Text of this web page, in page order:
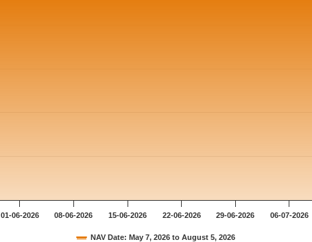
NAV Date: May 7, 2026 to August 5, 2026
01-06-2026 08-06-2026 15-06-2026 22-06-2026 29-06-2026 06-07-2026